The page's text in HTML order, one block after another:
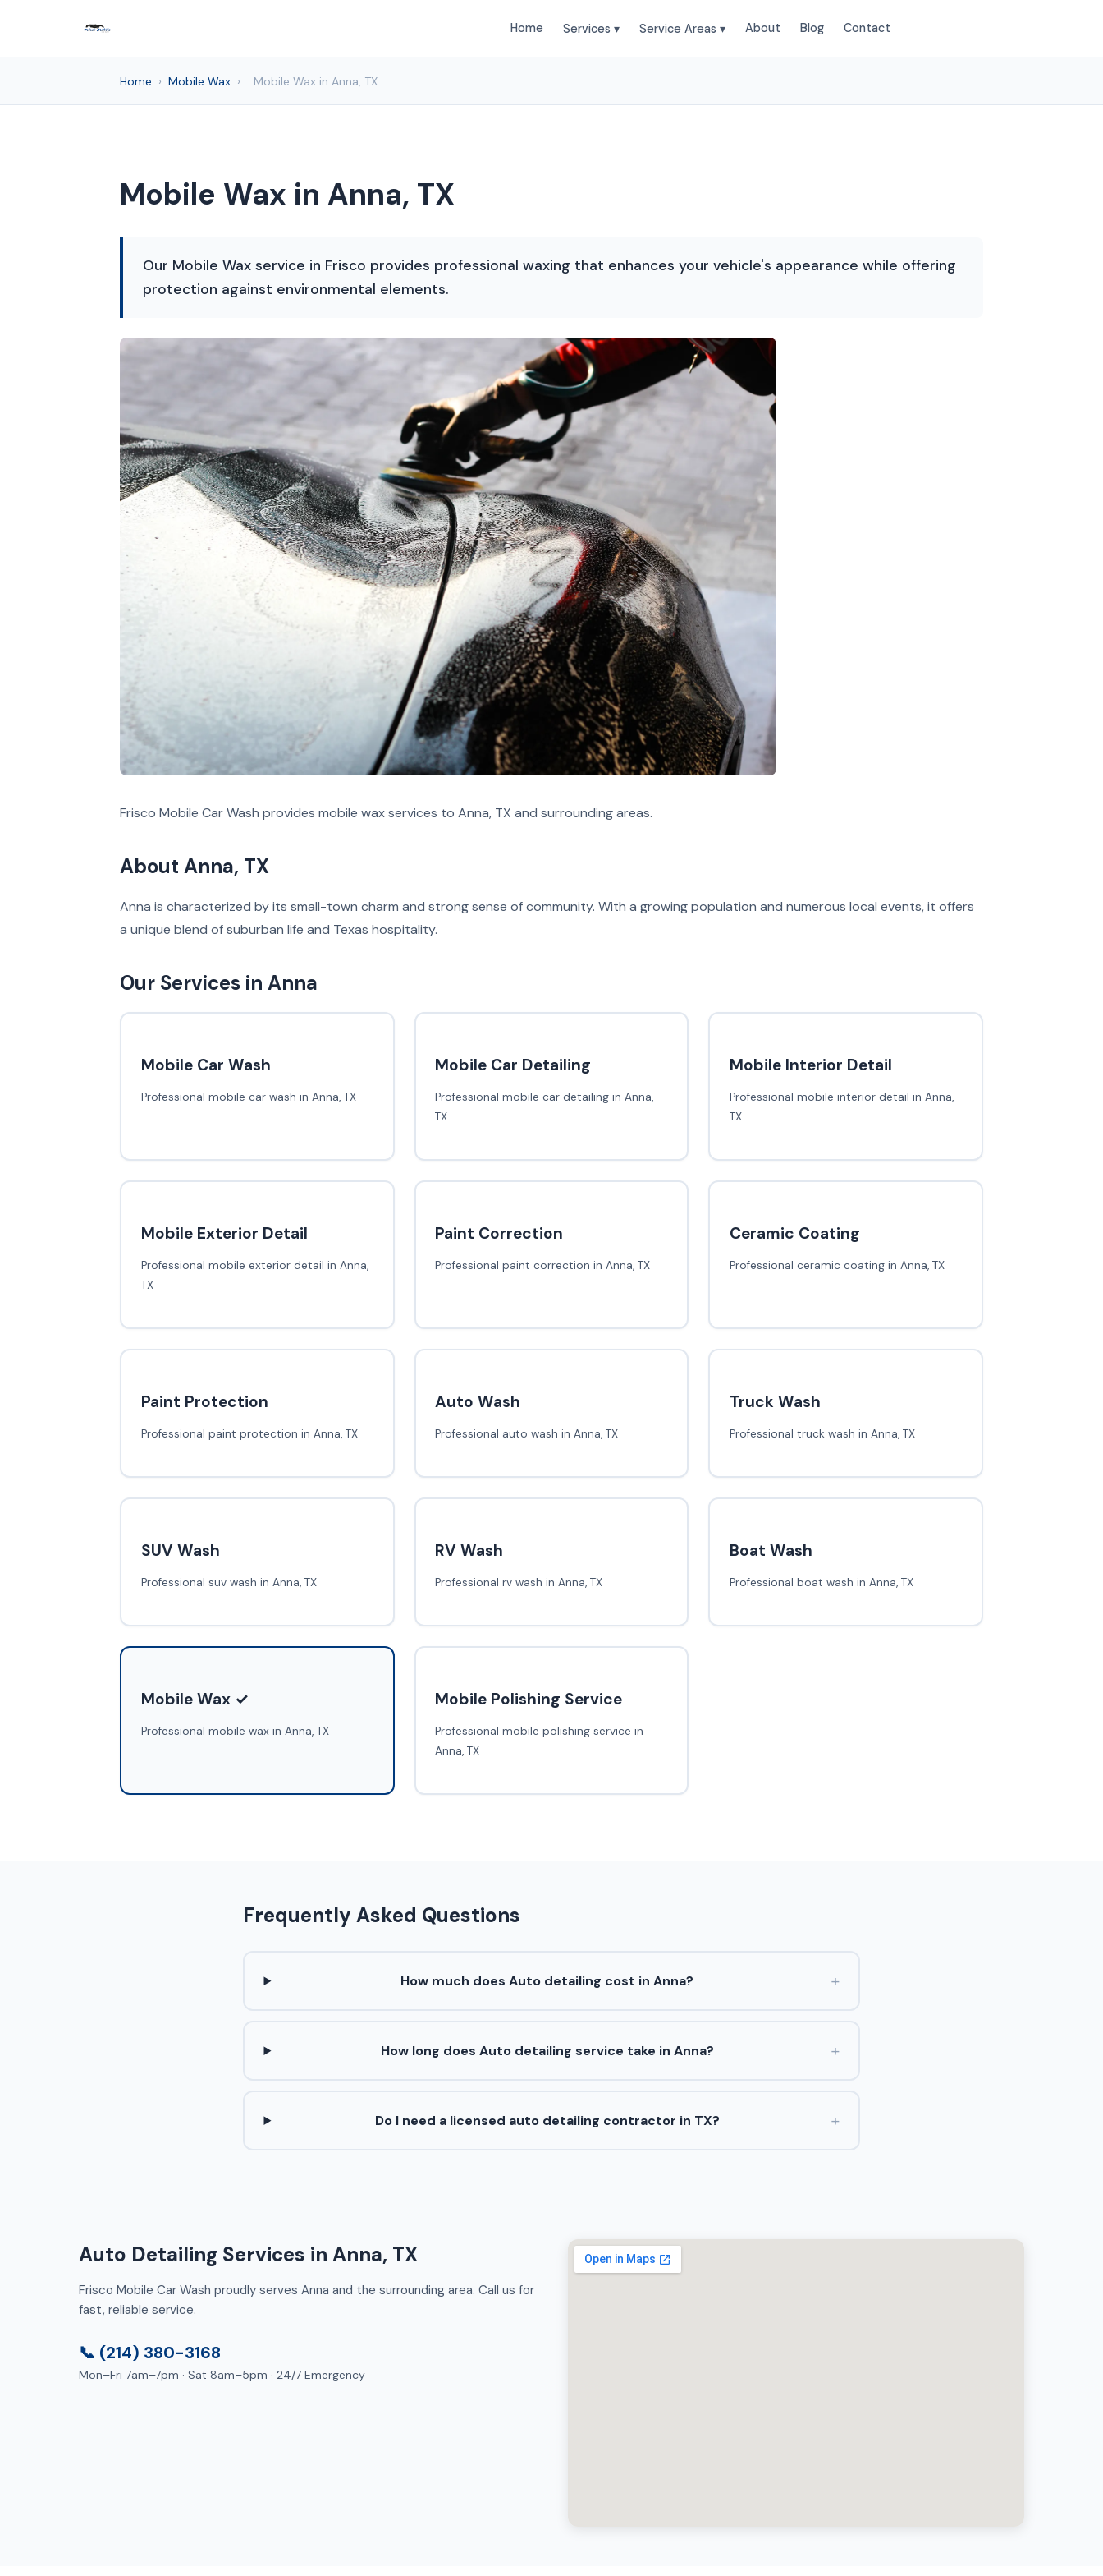
Home Services ▾ Service Areas ▾ About Blog Contact
Home › Mobile Wax › Mobile Wax in Anna, TX
Mobile Wax in Anna, TX
Our Mobile Wax service in Frisco provides professional waxing that enhances your vehicle's appearance while offering
protection against environmental elements.
Frisco Mobile Car Wash provides mobile wax services to Anna, TX and surrounding areas.
About Anna, TX
Anna is characterized by its small-town charm and strong sense of community. With a growing population and numerous local events, it offers
a unique blend of suburban life and Texas hospitality.
Our Services in Anna
Mobile Car Wash
Professional mobile car wash in Anna, TX
Mobile Car Detailing
Professional mobile car detailing in Anna,
TX
Mobile Interior Detail
Professional mobile interior detail in Anna,
TX
Mobile Exterior Detail
Professional mobile exterior detail in Anna,
TX
Paint Correction
Professional paint correction in Anna, TX
Ceramic Coating
Professional ceramic coating in Anna, TX
Paint Protection
Professional paint protection in Anna, TX
Auto Wash
Professional auto wash in Anna, TX
Truck Wash
Professional truck wash in Anna, TX
SUV Wash
Professional suv wash in Anna, TX
RV Wash
Professional rv wash in Anna, TX
Boat Wash
Professional boat wash in Anna, TX
Mobile Wax ✓
Professional mobile wax in Anna, TX
Mobile Polishing Service
Professional mobile polishing service in
Anna, TX
Frequently Asked Questions
How much does Auto detailing cost in Anna? +
How long does Auto detailing service take in Anna? +
Do I need a licensed auto detailing contractor in TX? +
Auto Detailing Services in Anna, TX
Frisco Mobile Car Wash proudly serves Anna and the surrounding area. Call us for
fast, reliable service.
📞 (214) 380-3168
Mon–Fri 7am–7pm · Sat 8am–5pm · 24/7 Emergency